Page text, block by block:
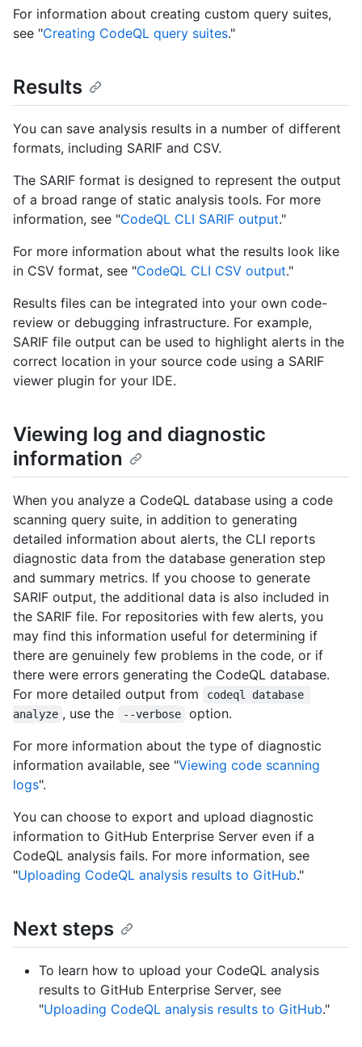
For information about creating custom query suites,
see "Creating CodeQL query suites."
Results
You can save analysis results in a number of different
formats, including SARIF and CSV.
The SARIF format is designed to represent the output
of a broad range of static analysis tools. For more
information, see "CodeQL CLI SARIF output."
For more information about what the results look like
in CSV format, see "CodeQL CLI CSV output."
Results files can be integrated into your own code-
review or debugging infrastructure. For example,
SARIF file output can be used to highlight alerts in the
correct location in your source code using a SARIF
viewer plugin for your IDE.
Viewing log and diagnostic
information
When you analyze a CodeQL database using a code
scanning query suite, in addition to generating
detailed information about alerts, the CLI reports
diagnostic data from the database generation step
and summary metrics. If you choose to generate
SARIF output, the additional data is also included in
the SARIF file. For repositories with few alerts, you
may find this information useful for determining if
there are genuinely few problems in the code, or if
there were errors generating the CodeQL database.
For more detailed output from
codeql database
analyze , use the --verbose
option.
For more information about the type of diagnostic
information available, see "Viewing code scanning
logs".
You can choose to export and upload diagnostic
information to GitHub Enterprise Server even if a
CodeQL analysis fails. For more information, see
"Uploading CodeQL analysis results to GitHub."
Next steps
To learn how to upload your CodeQL analysis
results to GitHub Enterprise Server, see
"Uploading CodeQL analysis results to GitHub."